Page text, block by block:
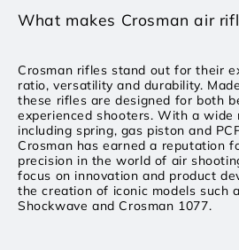
What makes Crosman air
Crosman rifles stand out for their
ratio, versatility and durability.
these rifles are designed for both
experienced shooters. With a wide
including spring, gas piston and
Crosman has earned a reputation
precision in the world of air
focus on innovation and product
the creation of iconic models such
Shockwave and Crosman 1077.